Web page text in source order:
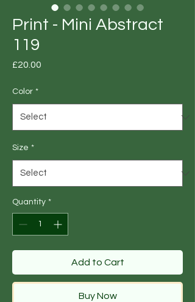
Print - Mini Abstract
119
£20.00
Color *
Size *
Quantity *
Add to Cart
Buy Now